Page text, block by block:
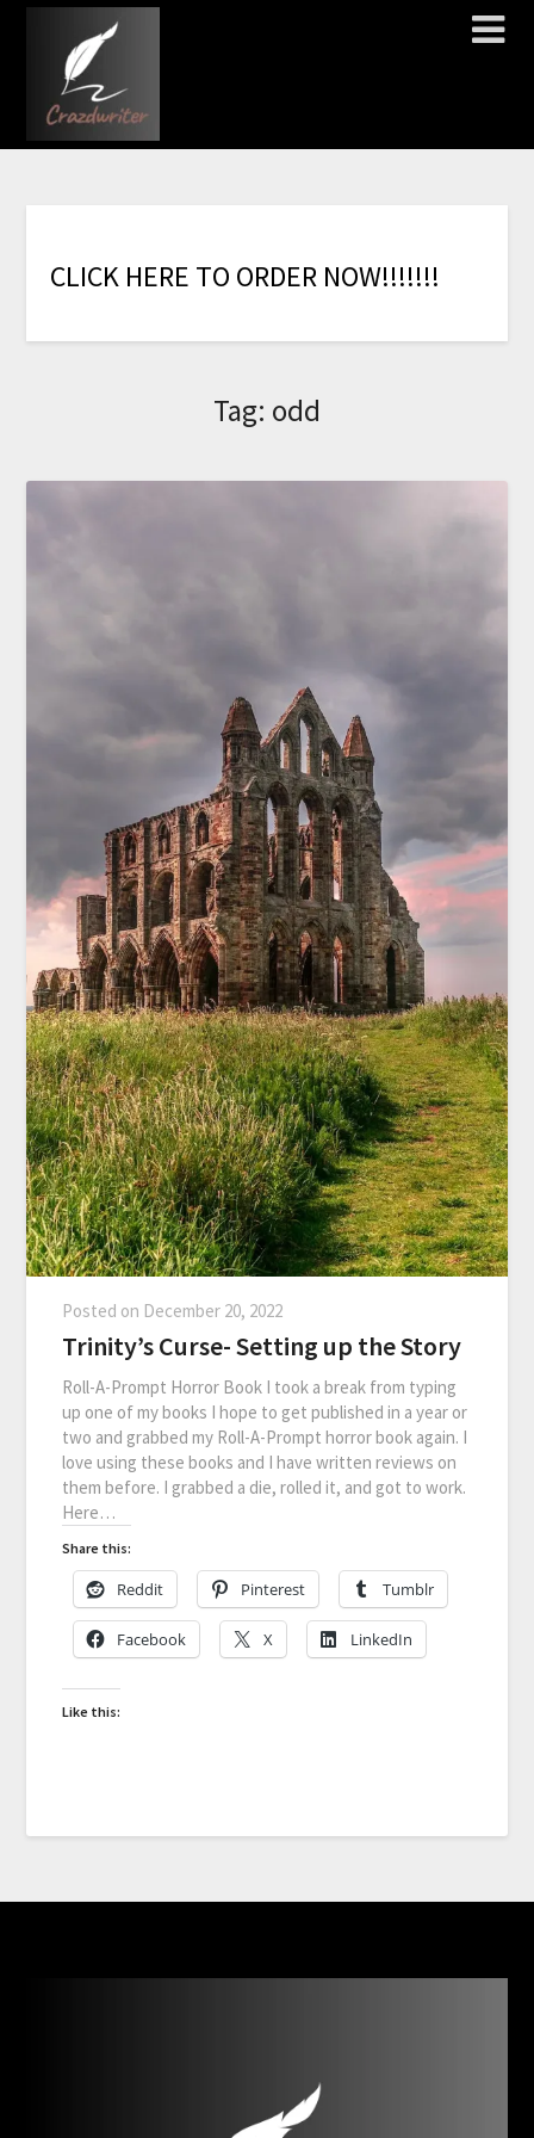
CLICK HERE TO ORDER NOW!!!!!!!
Tag: odd
Posted on December 20, 2022
Trinity’s Curse- Setting up the Story
Roll-A-Prompt Horror Book I took a break from typing
up one of my books I hope to get published in a year or
two and grabbed my Roll-A-Prompt horror book again. I
love using these books and I have written reviews on
them before. I grabbed a die, rolled it, and got to work.
Here…
Share this:
Reddit Pinterest Tumblr
Facebook X LinkedIn
Like this: